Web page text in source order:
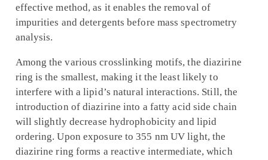
effective method, as it enables the removal of
impurities and detergents before mass spectrometry
analysis.
Among the various crosslinking motifs, the diazirine
ring is the smallest, making it the least likely to
interfere with a lipid’s natural interactions. Still, the
introduction of diazirine into a fatty acid side chain
will slightly decrease hydrophobicity and lipid
ordering. Upon exposure to 355 nm UV light, the
diazirine ring forms a reactive intermediate, which